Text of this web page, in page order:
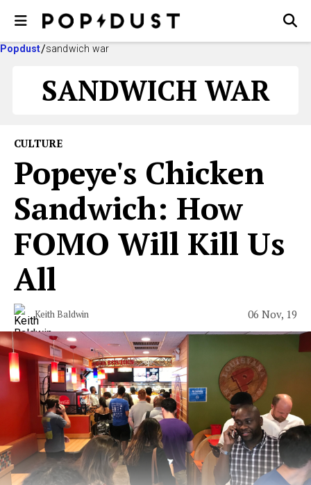
Popdust sandwich war
SANDWICH WAR
CULTURE
Popeye's Chicken
Sandwich: How
FOMO Will Kill Us
All
Keith Baldwin 06 Nov, 19